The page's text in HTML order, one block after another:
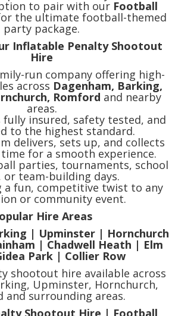
to pair with our Football
the ultimate football-themed
party package.
Inflatable Penalty Shootout
Hire
run company offering high-
across Dagenham, Barking,
Romford and nearby
areas.
insured, safety tested, and
to the highest standard.
delivers, sets up, and collects
for a smooth experience.
parties, tournaments, school
or team-building days.
a fun, competitive twist to any
or community event.
Hire Areas
| Upminster | Hornchurch
| Chadwell Heath | Elm
Park | Collier Row
shootout hire available across
Upminster, Hornchurch,
and surrounding areas.